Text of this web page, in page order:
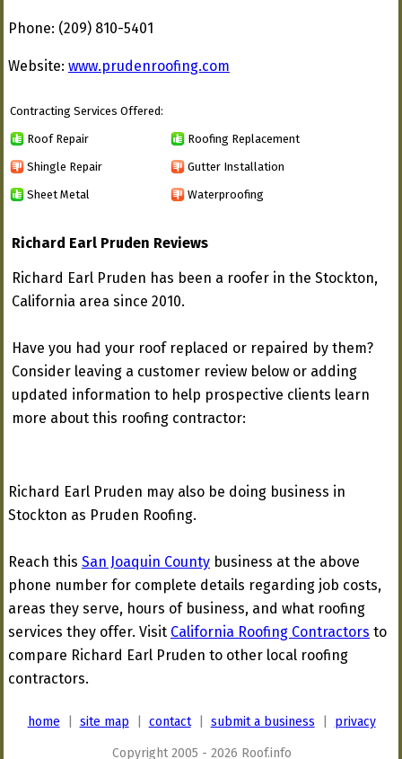
Phone: (209) 810-5401
Website: www.prudenroofing.com
Contracting Services Offered:
Roof Repair Roofing Replacement
Shingle Repair Gutter Installation
Sheet Metal Waterproofing
Richard Earl Pruden Reviews
Richard Earl Pruden has been a roofer in the Stockton,
California area since 2010.
Have you had your roof replaced or repaired by them?
Consider leaving a customer review below or adding
updated information to help prospective clients learn
more about this roofing contractor:
Richard Earl Pruden may also be doing business in
Stockton as Pruden Roofing.
Reach this San Joaquin County business at the above
phone number for complete details regarding job costs,
areas they serve, hours of business, and what roofing
services they offer. Visit California Roofing Contractors to
compare Richard Earl Pruden to other local roofing
contractors.
home site map contact| submit a business privacy
Copyright 2005 - 2026 Roof.info